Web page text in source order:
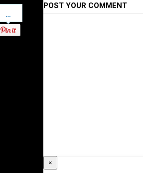
Pinterest POST YOUR COMMENT
×